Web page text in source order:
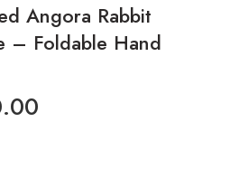
Angora Rabbit
– Foldable Hand
this in their carts